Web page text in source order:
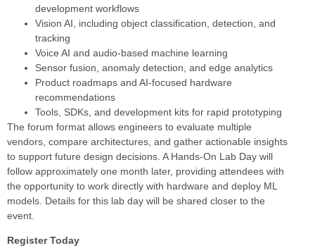
development workflows
Vision AI, including object classification, detection, and
tracking
Voice AI and audio-based machine learning
Sensor fusion, anomaly detection, and edge analytics
Product roadmaps and AI-focused hardware
recommendations
Tools, SDKs, and development kits for rapid prototyping
The forum format allows engineers to evaluate multiple
vendors, compare architectures, and gather actionable insights
to support future design decisions. A Hands-On Lab Day will
follow approximately one month later, providing attendees with
the opportunity to work directly with hardware and deploy ML
models. Details for this lab day will be shared closer to the
event.
Register Today